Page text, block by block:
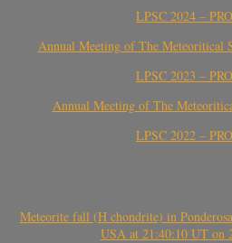
LPSC 2024 –
Annual Meeting of The Meteoritical
LPSC 2023 –
Annual Meeting of The
LPSC 2022 –
Meteorite fall (H chondrite) in
USA at 21:40:10 UT on